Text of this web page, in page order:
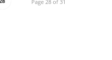
Page 28 of 31